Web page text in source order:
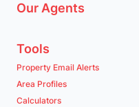
Our Agents
Tools
Property Email Alerts
Area Profiles
Calculators